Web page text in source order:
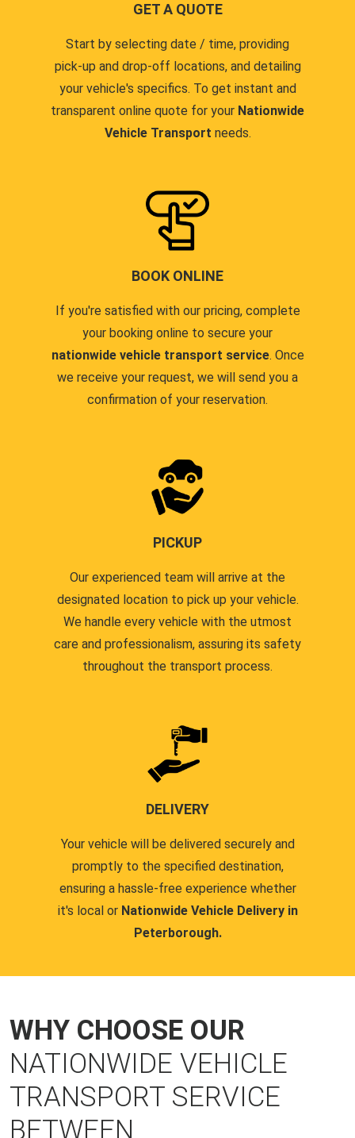
GET A QUOTE
Start by selecting date / time, providing
pick-up and drop-off locations, and detailing
your vehicle's specifics. To get instant and
transparent online quote for your Nationwide
Vehicle Transport needs.
BOOK ONLINE
If you're satisfied with our pricing, complete
your booking online to secure your
nationwide vehicle transport service. Once
we receive your request, we will send you a
confirmation of your reservation.
PICKUP
Our experienced team will arrive at the
designated location to pick up your vehicle.
We handle every vehicle with the utmost
care and professionalism, assuring its safety
throughout the transport process.
DELIVERY
Your vehicle will be delivered securely and
promptly to the specified destination,
ensuring a hassle-free experience whether
it's local or Nationwide Vehicle Delivery in
Peterborough.
WHY CHOOSE OUR
NATIONWIDE VEHICLE
TRANSPORT SERVICE
BETWEEN